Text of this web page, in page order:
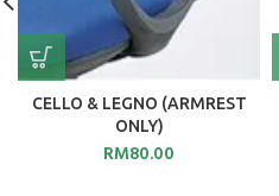
CELLO & LEGNO (ARMREST
ONLY)
RM80.00